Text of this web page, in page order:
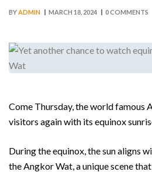
BYADMIN MARCH 18, 2024 0 COMMENTS
Come Thursday, the world famous
visitors again with its equinox
During the equinox, the sun aligns
the Angkor Wat, a unique scene